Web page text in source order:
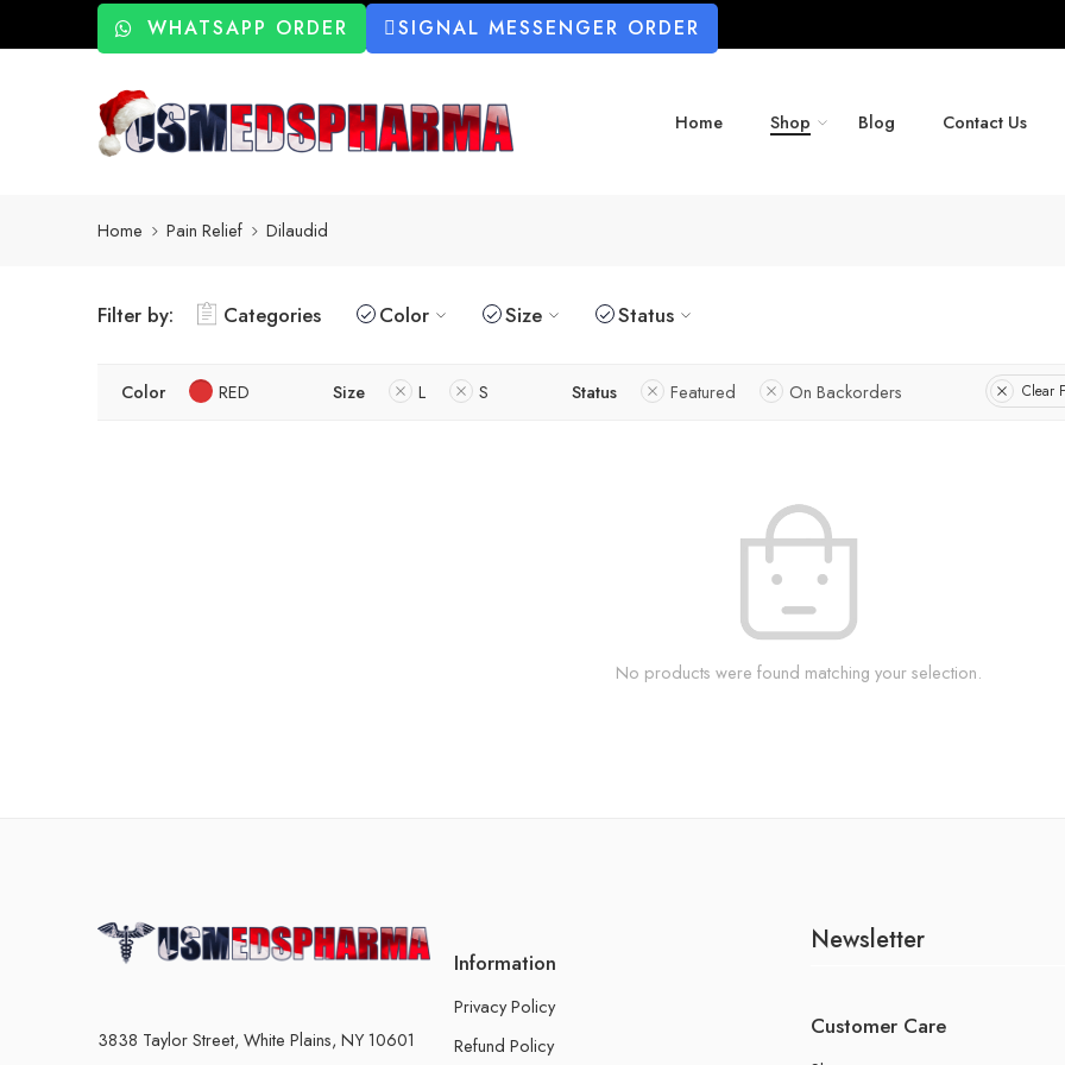
WHATSAPP ORDER SIGNAL MESSENGER ORDER
Home Shop Blog Contact Us
Home Pain Relief Dilaudid
Filter by: Categories Color Size Status
Color RED Size L S Status Featured On Backorders Clear
No products were found matching your selection.
3838 Taylor Street, White Plains, NY 10601
Information
Privacy Policy
Refund Policy
Newsletter
Customer Care